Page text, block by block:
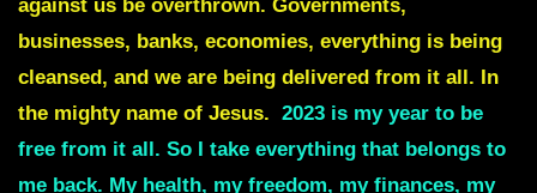
against us be overthrown. Governments,
businesses, banks, economies, everything is being
cleansed, and we are being delivered from it all. In
the mighty name of Jesus. 2023 is my year to be
free from it all . So I take everything that belongs to
me back. My health, my freedom, my finances, my